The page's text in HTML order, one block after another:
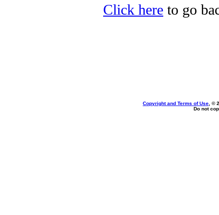
Click here to go
Copyright and Terms of Use , ©
Do not